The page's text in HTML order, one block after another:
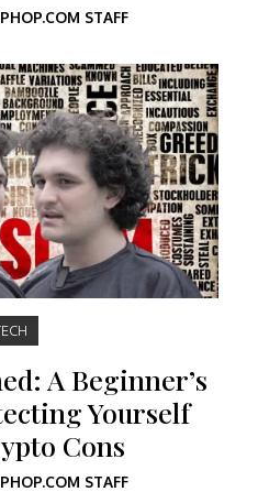
STAFF
A Beginner’s
Yourself
Cons
STAFF